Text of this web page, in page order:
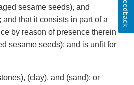
sesame seeds), and
and that it consists in part of a
by reason of presence therein
sesame seeds); and is unfit for
(clay), and (sand); or
Feedback